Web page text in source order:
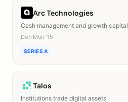
Arc Technologies
Cash management and growth capital
Don Muir ’15
SERIES A
Talos
Institutions trade digital assets